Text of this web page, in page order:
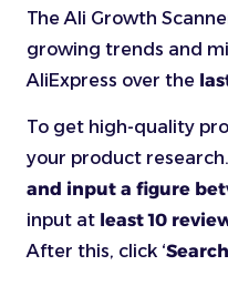
The Ali Growth
growing trends and
AliExpress over the
To get high-quality
your product research.
and input a figure
input at least 10
After this, click ‘Search